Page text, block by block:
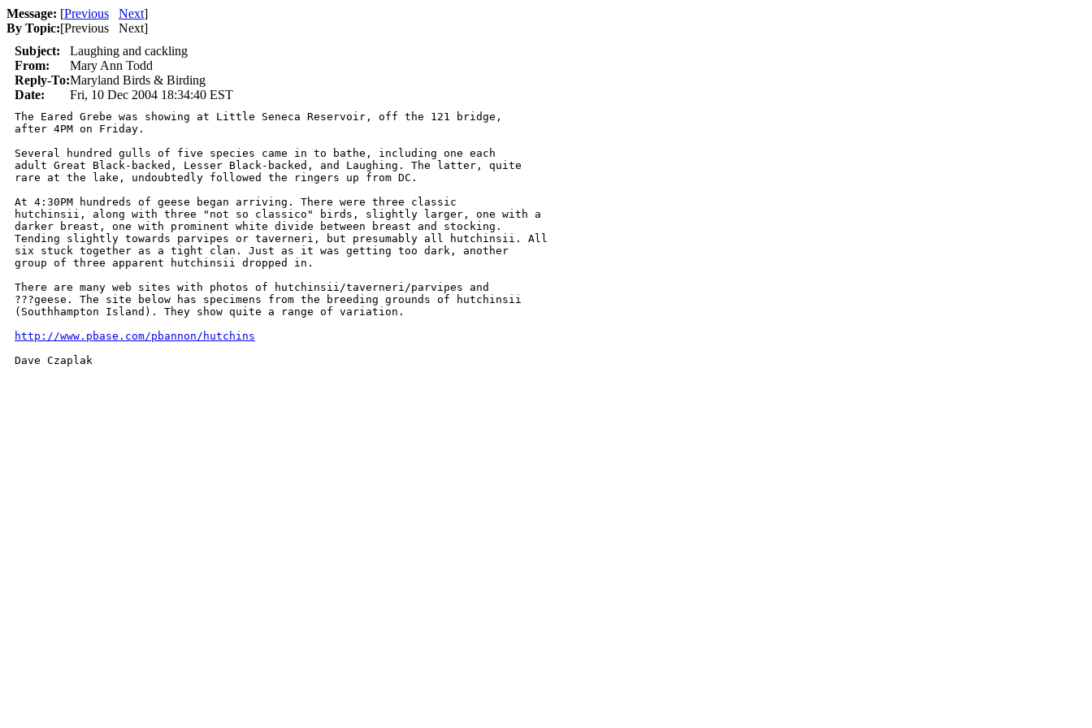
Message: [Previous Next]
By Topic:[Previous Next]
Subject:
Laughing and cackling
From:
Mary Ann Todd
Reply-To:Maryland Birds & Birding
Date:
Fri, 10 Dec 2004 18:34:40 EST
The Eared Grebe was showing at Little Seneca Reservoir, off the 121 bridge,
after 4PM on Friday.
Several hundred gulls of five species came in to bathe, including one each
adult Great Black-backed, Lesser Black-backed, and Laughing. The latter, quite
rare at the lake, undoubtedly followed the ringers up from DC.
At 4:30PM hundreds of geese began arriving. There were three classic
hutchinsii, along with three "not so classico" birds, slightly larger, one with a
darker breast, one with prominent white divide between breast and stocking.
Tending slightly towards parvipes or taverneri, but presumably all hutchinsii. All
six stuck together as a tight clan. Just as it was getting too dark, another
group of three apparent hutchinsii dropped in.
There are many web sites with photos of hutchinsii/taverneri/parvipes and
???geese. The site below has specimens from the breeding grounds of hutchinsii
(Southhampton Island). They show quite a range of variation.
http://www.pbase.com/pbannon/hutchins
Dave Czaplak